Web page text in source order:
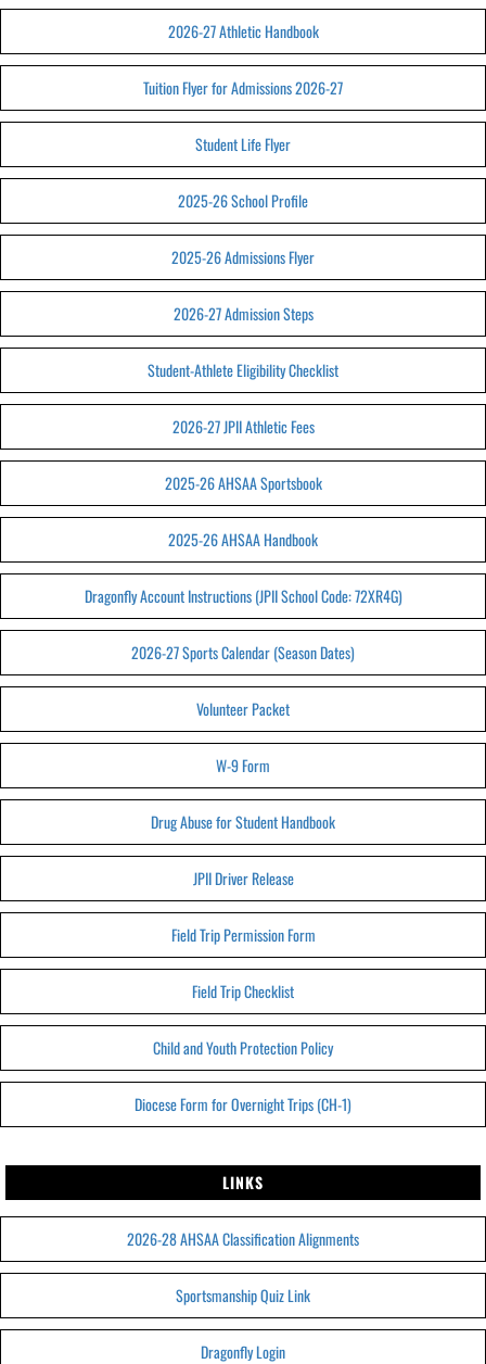
2026-27 Athletic Handbook
Tuition Flyer for Admissions 2026-27
Student Life Flyer
2025-26 School Profile
2025-26 Admissions Flyer
2026-27 Admission Steps
Student-Athlete Eligibility Checklist
2026-27 JPII Athletic Fees
2025-26 AHSAA Sportsbook
2025-26 AHSAA Handbook
Dragonfly Account Instructions (JPII School Code: 72XR4G)
2026-27 Sports Calendar (Season Dates)
Volunteer Packet
W-9 Form
Drug Abuse for Student Handbook
JPII Driver Release
Field Trip Permission Form
Field Trip Checklist
Child and Youth Protection Policy
Diocese Form for Overnight Trips (CH-1)
LINKS
2026-28 AHSAA Classification Alignments
Sportsmanship Quiz Link
Dragonfly Login